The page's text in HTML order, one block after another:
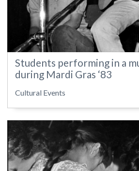
Students performing in a
during Mardi Gras ‘83
Cultural Events